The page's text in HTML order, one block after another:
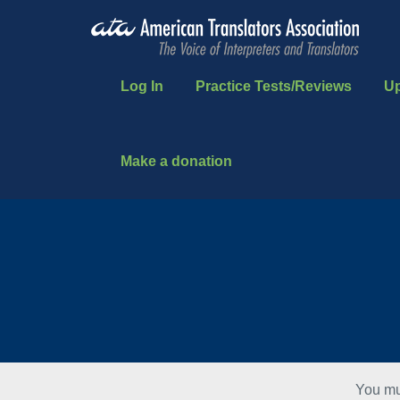
Log In Practice Tests/Reviews
Make a donation
You